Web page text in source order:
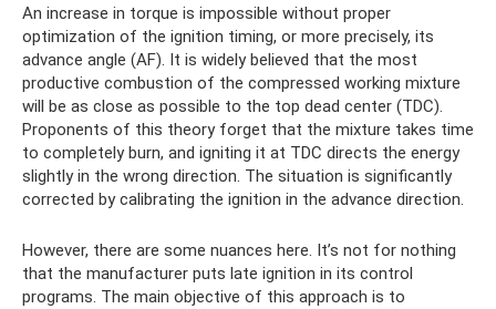
An increase in torque is impossible without proper
optimization of the ignition timing, or more precisely, its
advance angle (AF). It is widely believed that the most
productive combustion of the compressed working mixture
will be as close as possible to the top dead center (TDC).
Proponents of this theory forget that the mixture takes time
to completely burn, and igniting it at TDC directs the energy
slightly in the wrong direction. The situation is significantly
corrected by calibrating the ignition in the advance direction.
However, there are some nuances here. It’s not for nothing
that the manufacturer puts late ignition in its control
programs. The main objective of this approach is to